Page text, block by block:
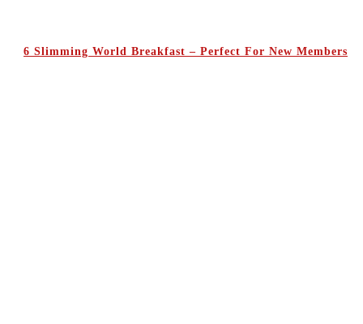
6 Slimming World Breakfast – Perfect For New Members